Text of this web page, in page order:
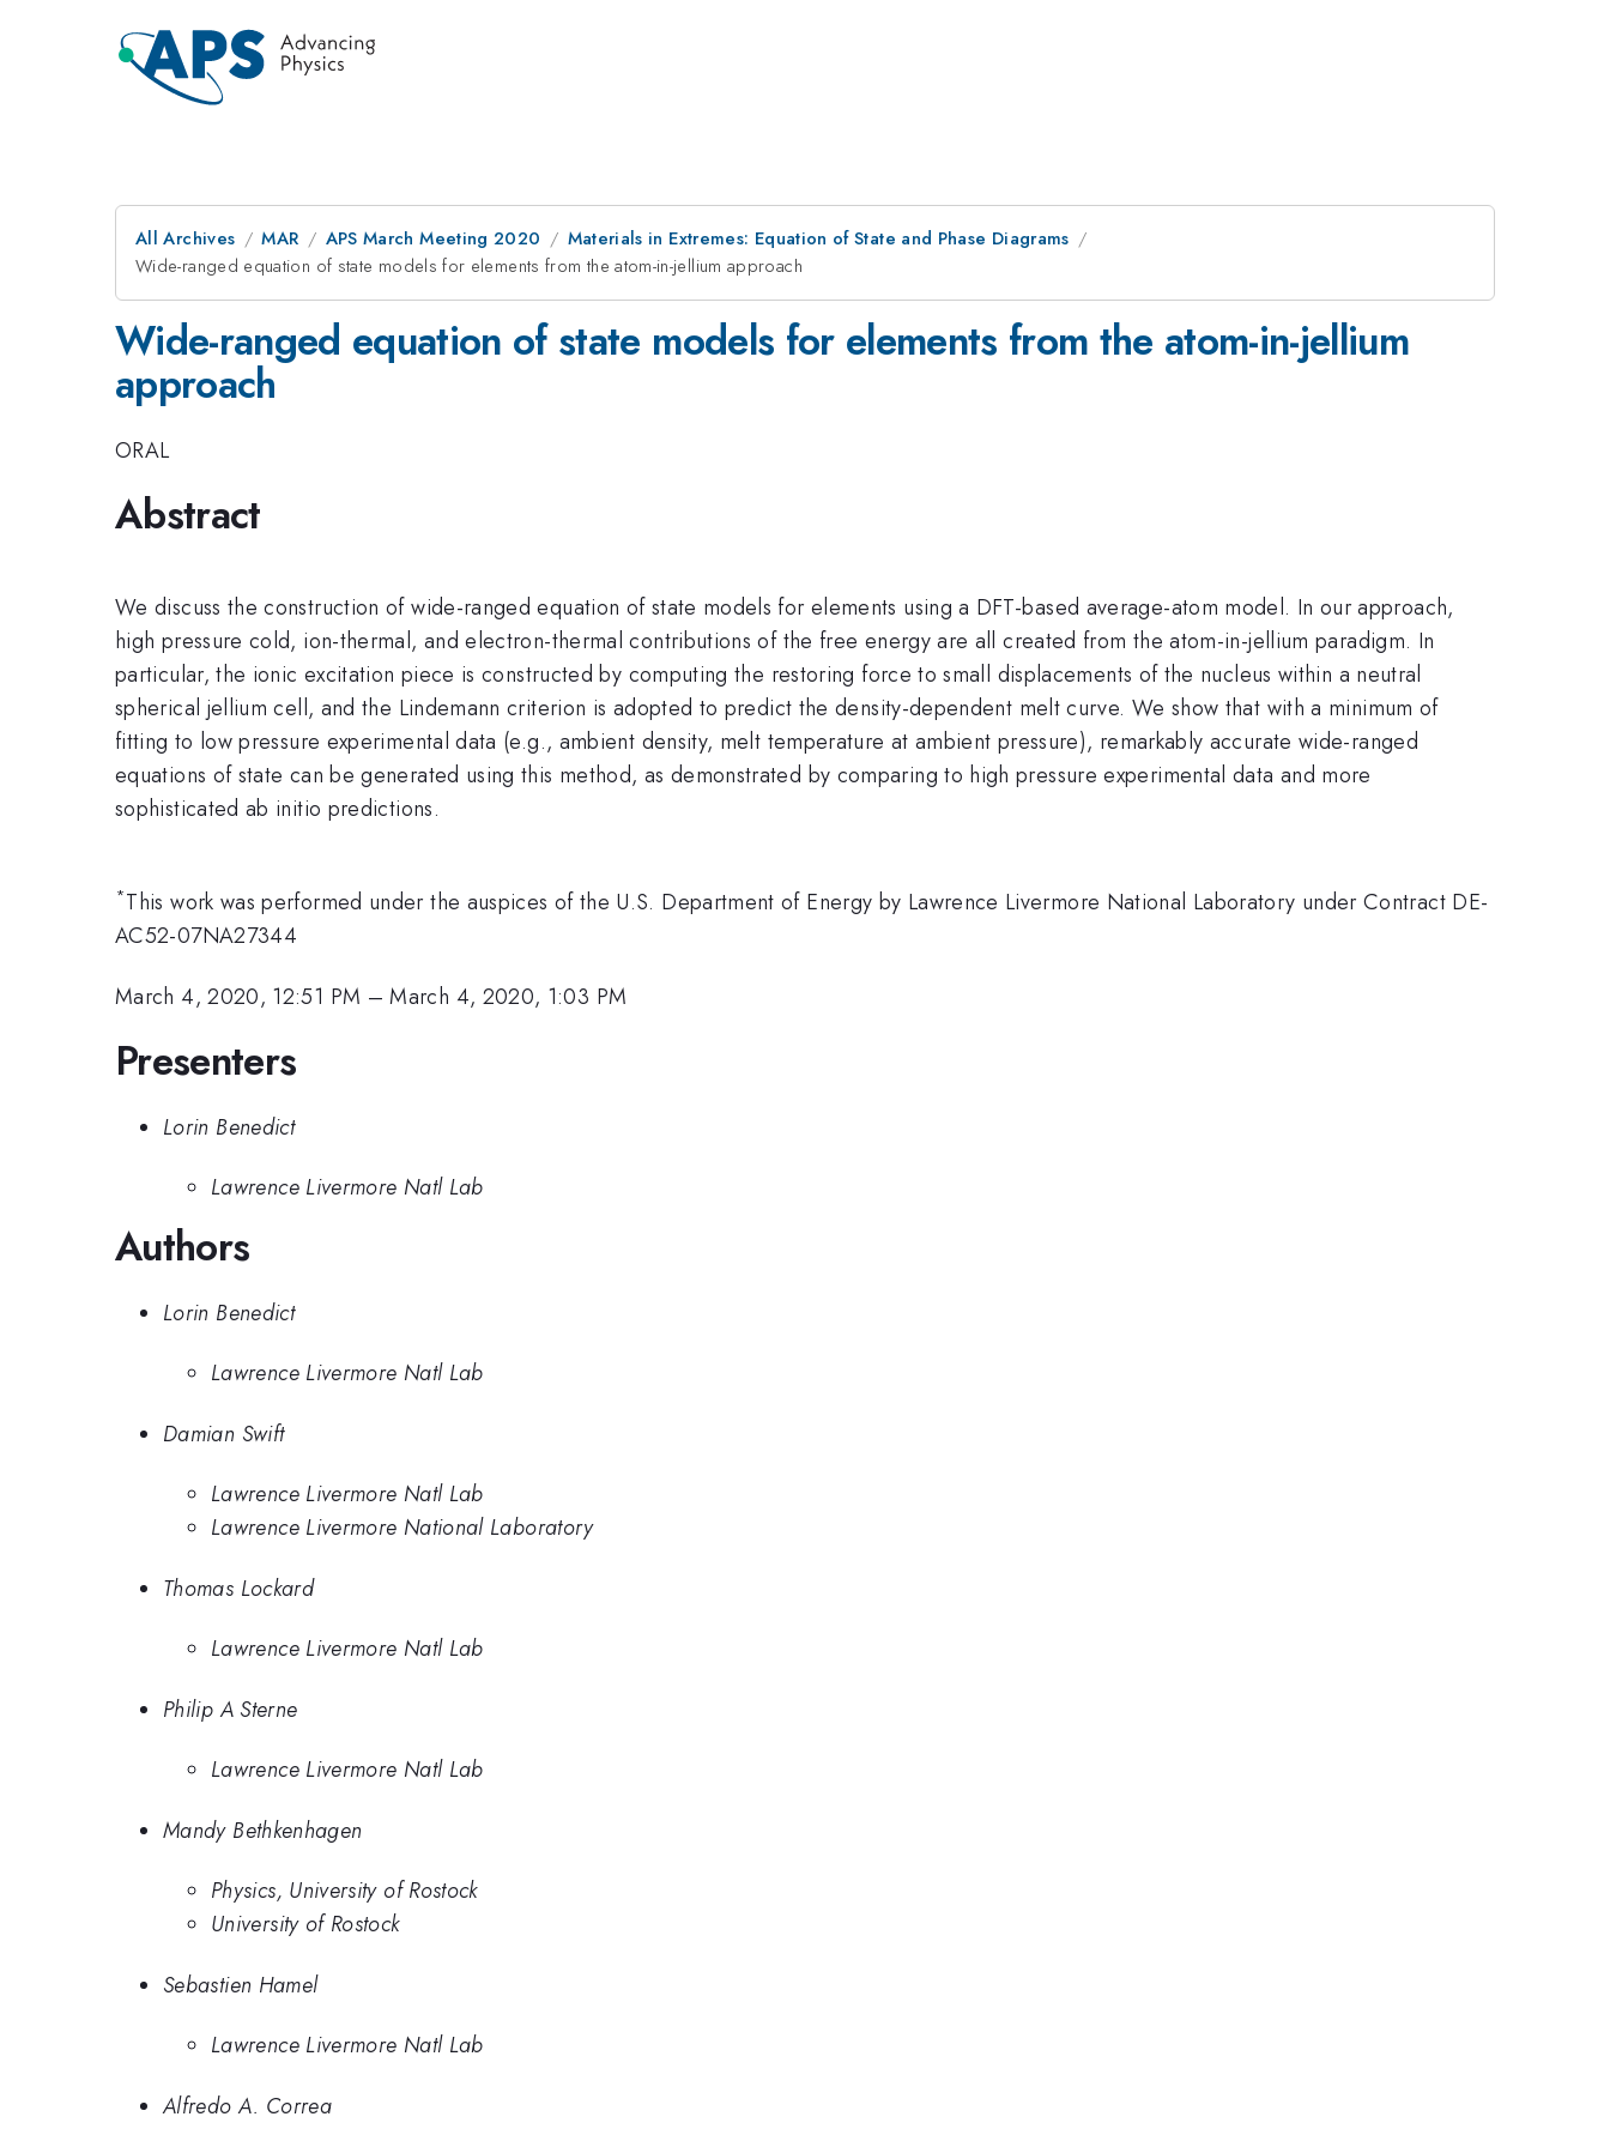
All Archives MAR APS March Meeting 2020
Materials in Extremes: Equation of State and Phase Diagrams
Wide-ranged equation of state models for elements from the atom-in-jellium approach
Wide-ranged equation of state models for elements from the atom-in-jellium
approach
ORAL
Abstract
We discuss the construction of wide-ranged equation of state models for elements using a DFT-based average-atom model. In our approach,
high pressure cold, ion-thermal, and electron-thermal contributions of the free energy are all created from the atom-in-jellium paradigm. In
particular, the ionic excitation piece is constructed by computing the restoring force to small displacements of the nucleus within a neutral
spherical jellium cell, and the Lindemann criterion is adopted to predict the density-dependent melt curve. We show that with a minimum of
fitting to low pressure experimental data (e.g., ambient density, melt temperature at ambient pressure), remarkably accurate wide-ranged
equations of state can be generated using this method, as demonstrated by comparing to high pressure experimental data and more
sophisticated ab initio predictions.
*This work was performed under the auspices of the U.S. Department of Energy by Lawrence Livermore National Laboratory under Contract DE-
AC52-07NA27344
March 4, 2020, 12:51 PM –March 4, 2020, 1:03 PM
Presenters
Lorin Benedict
Lawrence Livermore Natl Lab
Authors
Lorin Benedict
Lawrence Livermore Natl Lab
Damian Swift
Lawrence Livermore Natl Lab
Lawrence Livermore National Laboratory
Thomas Lockard
Lawrence Livermore Natl Lab
Philip A Sterne
Lawrence Livermore Natl Lab
Mandy Bethkenhagen
Physics, University of Rostock
University of Rostock
Sebastien Hamel
Lawrence Livermore Natl Lab
Alfredo A. Correa